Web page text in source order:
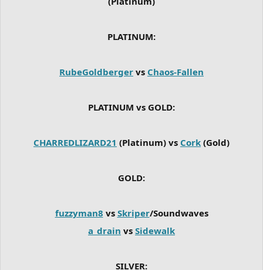
PLATINUM:
RubeGoldberger vs Chaos-Fallen
PLATINUM vs GOLD:
CHARREDLIZARD21 (Platinum) vs Cork (Gold)
GOLD:
fuzzyman8 vs Skriper/Soundwaves
a_drain vs Sidewalk
SILVER: